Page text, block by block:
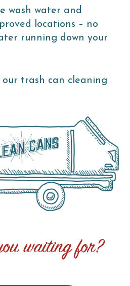
wash water and
locations – no
running down your
trash can cleaning
waiting for?